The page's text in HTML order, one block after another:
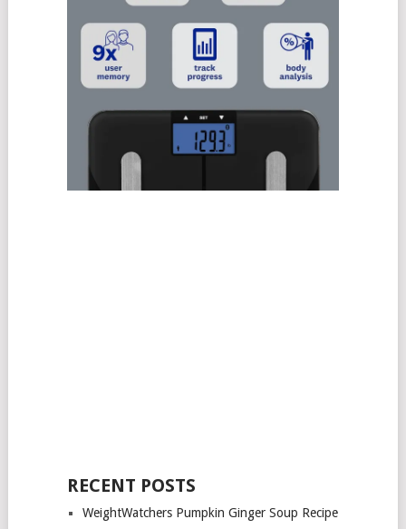
RECENT POSTS
WeightWatchers Pumpkin Ginger Soup Recipe